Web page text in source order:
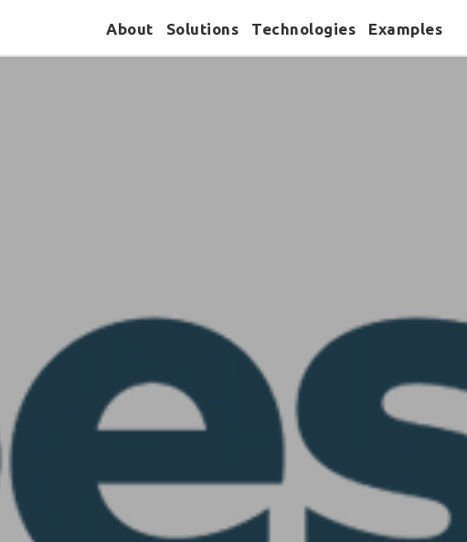
About Solutions Technologies Examples